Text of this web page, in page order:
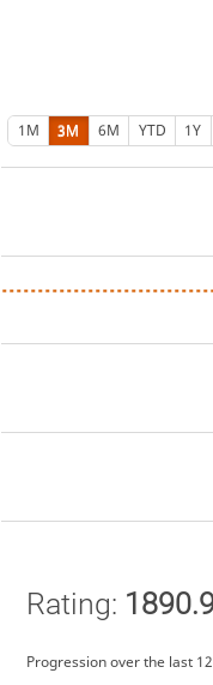
1M 3M 6M YTD 1Y
Rating:
Progression over the last